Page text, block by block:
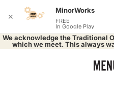
We acknowledge the Traditional
which we meet. This always
✕
MinorWorks
FREE
In Google Play